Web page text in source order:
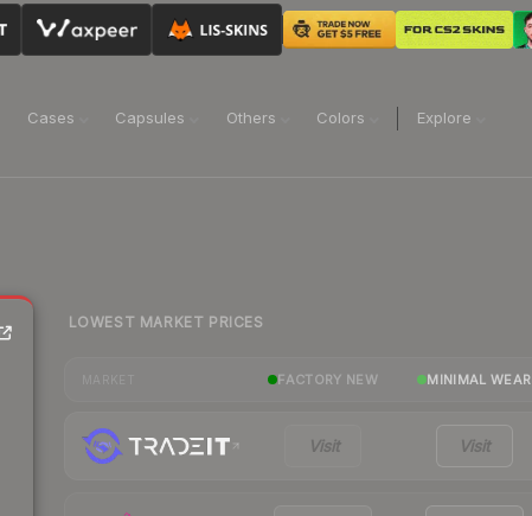
Cases Capsules Others Colors Explore
LOWEST MARKET PRICES
FACTORY NEW MINIMAL WEAR
Visit Visit